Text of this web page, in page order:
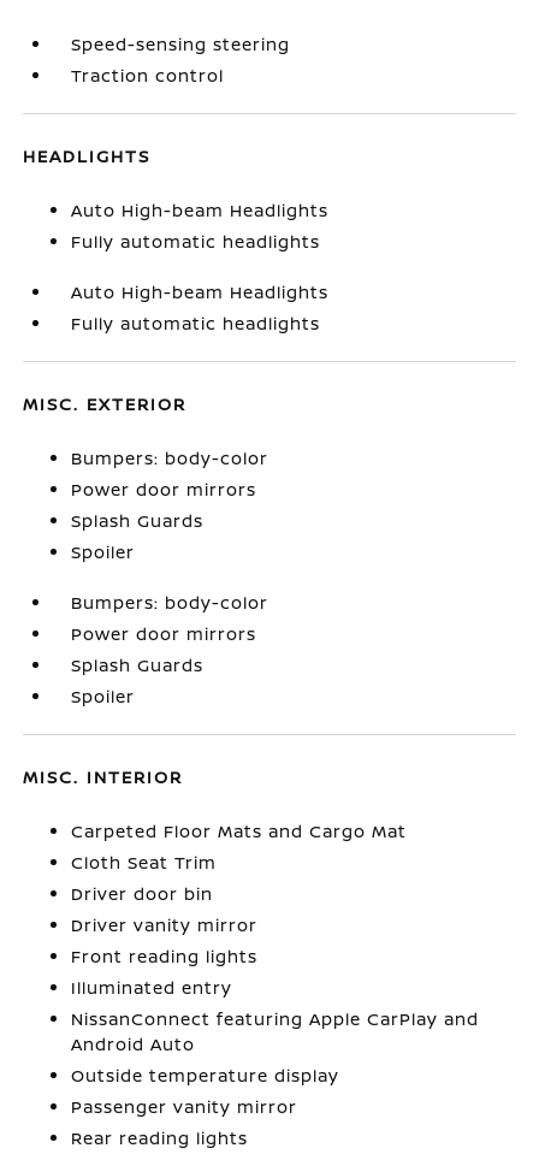
Speed-sensing steering
Traction control
HEADLIGHTS
Auto High-beam Headlights
Fully automatic headlights
Auto High-beam Headlights
Fully automatic headlights
MISC. EXTERIOR
Bumpers: body-color
Power door mirrors
Splash Guards
Spoiler
Bumpers: body-color
Power door mirrors
Splash Guards
Spoiler
MISC. INTERIOR
Carpeted Floor Mats and Cargo Mat
Cloth Seat Trim
Driver door bin
Driver vanity mirror
Front reading lights
Illuminated entry
NissanConnect featuring Apple CarPlay and
Android Auto
Outside temperature display
Passenger vanity mirror
Rear reading lights